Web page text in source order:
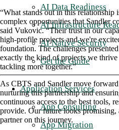
AI Data Readiness
AI Infrastructure
AI Native Security
Get the Guide
Application Services
App Consulting
App Migration
“What stands out in this relationship
complex opportunities that Sandler
said Vukovic. “Their trust in our
high-profile projects and we're
foundation. The challenges
exactly the kind of projects we
tackling more together.”
As CBTS and Sandler move
nurturing this partnership and
continuous access to the best tools,
provide. Our future looks promising,
partner on this journey.